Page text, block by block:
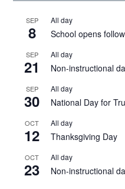
SEP
8
All day
School opens
SEP
21
All day
Non-instructional
SEP
30
All day
National Day for
OCT
12
All day
Thanksgiving Day
OCT
23
All day
Non-instructional